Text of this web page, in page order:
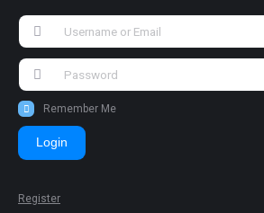
Remember Me
Login
Register